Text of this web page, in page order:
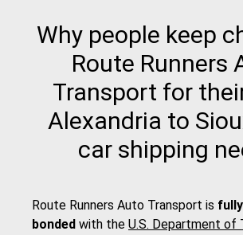
Why people keep
Route Runners
Transport for
Alexandria to
car shipping
Route Runners Auto Transport is
bonded with the U.S. Department of